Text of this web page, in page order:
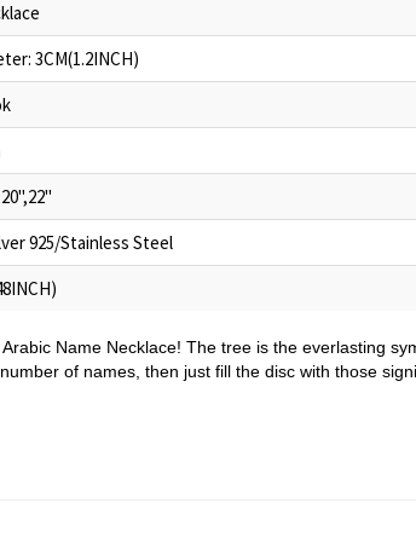
3CM(1.2INCH)
925/Stainless Steel
Name Necklace! The tree is the everlasting
of names, then just fill the disc with those